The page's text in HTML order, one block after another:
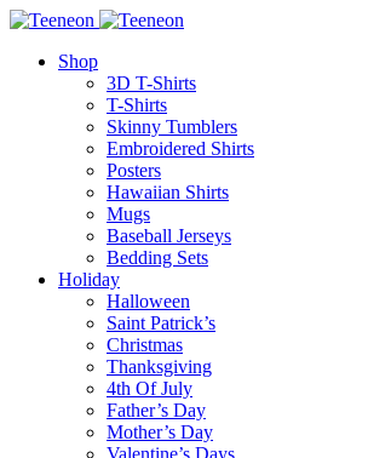
Shop
3D T-Shirts
T-Shirts
Skinny Tumblers
Embroidered Shirts
Posters
Hawaiian Shirts
Mugs
Baseball Jerseys
Bedding Sets
Holiday
Halloween
Saint Patrick’s
Christmas
Thanksgiving
4th Of July
Father’s Day
Mother’s Day
Valentine’s Days